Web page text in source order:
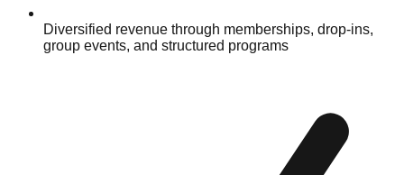
Diversified revenue through memberships, drop-ins,
group events, and structured programs